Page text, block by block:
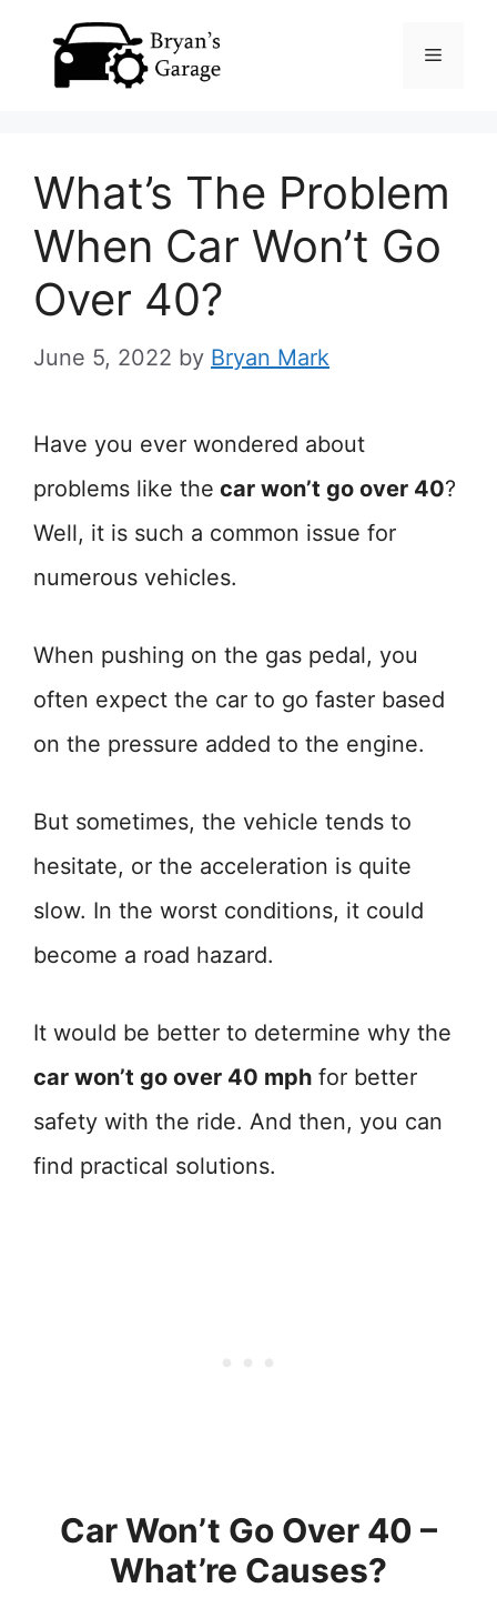
Menu
What’s The Problem
When Car Won’t Go
Over 40?
June 5, 2022 by Bryan Mark
Have you ever wondered about
problems like the car won’t go over 40?
Well, it is such a common issue for
numerous vehicles.
When pushing on the gas pedal, you
often expect the car to go faster based
on the pressure added to the engine.
But sometimes, the vehicle tends to
hesitate, or the acceleration is quite
slow. In the worst conditions, it could
become a road hazard.
It would be better to determine why the
car won’t go over 40 mph for better
safety with the ride. And then, you can
find practical solutions.
Car Won’t Go Over 40 –
What’re Causes?